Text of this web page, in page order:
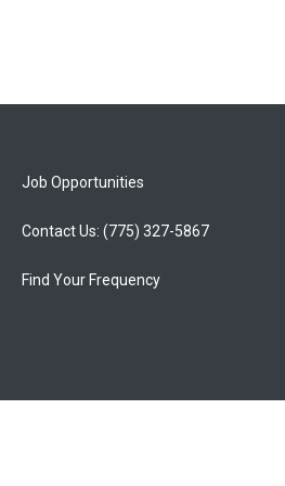
Job Opportunities
Contact Us: (775) 327-5867
Find Your Frequency